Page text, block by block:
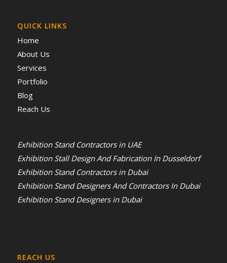
QUICK LINKS
Home
About Us
Services
Portfolio
Blog
Reach Us
Exhibition Stand Contractors in UAE
Exhibition Stall Design And Fabrication In Dusseldorf
Exhibition Stand Contractors in Dubai
Exhibition Stand Designers And Contractors In Dubai
Exhibition Stand Designers in Dubai
REACH US